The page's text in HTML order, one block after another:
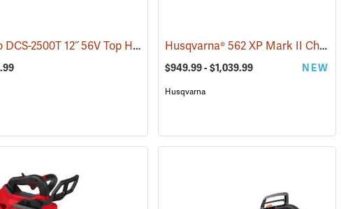
Echo DCS-2500T 12˝ 56V Top Handle Chainsaw with 2.5Ah Battery and Charger Husqvarna® 562 XP Mark II Chainsaws
$949.99 - $1,039.99 NEW
Husqvarna